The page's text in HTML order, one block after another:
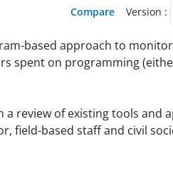
Compare Version :
based approach to
spent on programming
review of existing tools and
field-based staff and civil